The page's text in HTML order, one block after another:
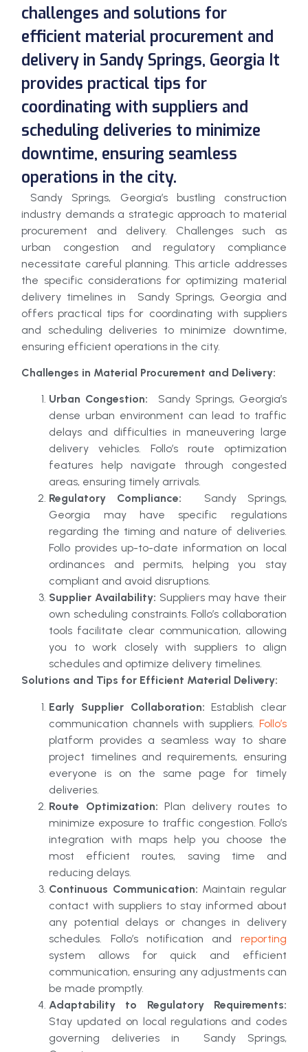
challenges and solutions for
efficient material procurement and
delivery in Sandy Springs, Georgia It
provides practical tips for
coordinating with suppliers and
scheduling deliveries to minimize
downtime, ensuring seamless
operations in the city.
Sandy Springs, Georgia’s bustling construction
industry demands a strategic approach to material
procurement and delivery. Challenges such as
urban congestion and regulatory compliance
necessitate careful planning. This article addresses
the specific considerations for optimizing material
delivery timelines in Sandy Springs, Georgia and
offers practical tips for coordinating with suppliers
and scheduling deliveries to minimize downtime,
ensuring efficient operations in the city.
Challenges in Material Procurement and Delivery:
Urban Congestion:
Sandy Springs, Georgia’s
dense urban environment can lead to traffic
delays and difficulties in maneuvering large
delivery vehicles. Follo’s route optimization
features help navigate through congested
areas, ensuring timely arrivals.
Regulatory Compliance:
Sandy Springs,
Georgia may have specific regulations
regarding the timing and nature of deliveries.
Follo provides up-to-date information on local
ordinances and permits, helping you stay
compliant and avoid disruptions.
Supplier Availability: Suppliers may have their
own scheduling constraints. Follo’s collaboration
tools facilitate clear communication, allowing
you to work closely with suppliers to align
schedules and optimize delivery timelines.
Solutions and Tips for Efficient Material Delivery:
Early Supplier Collaboration:Establish clear
communication channels with suppliers. Follo’s
platform provides a seamless way to share
project timelines and requirements, ensuring
everyone is on the same page for timely
deliveries.
Route Optimization: Plan delivery routes to
minimize exposure to traffic congestion. Follo’s
integration with maps help you choose the
most efficient routes, saving time and
reducing delays.
Continuous Communication: Maintain regular
contact with suppliers to stay informed about
any potential delays or changes in delivery
schedules. Follo’s notification and reporting
system allows for quick and efficient
communication, ensuring any adjustments can
be made promptly.
Adaptability to Regulatory Requirements:
Stay updated on local regulations and codes
governing deliveries in Sandy Springs,